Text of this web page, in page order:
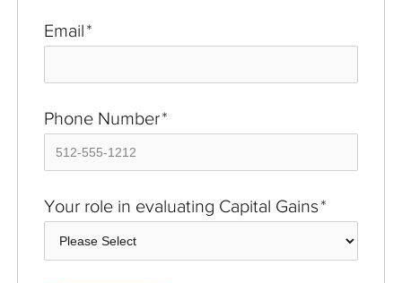
Email*
Phone Number*
Your role in evaluating Capital Gains*